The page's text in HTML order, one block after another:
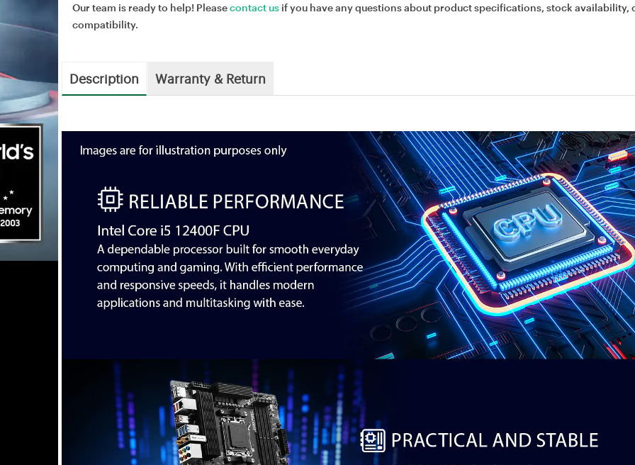
Our team is ready to help! Pleasecontact us if you have any questions about product specifications, stock availability,
compatibility.
Description Warranty & Return